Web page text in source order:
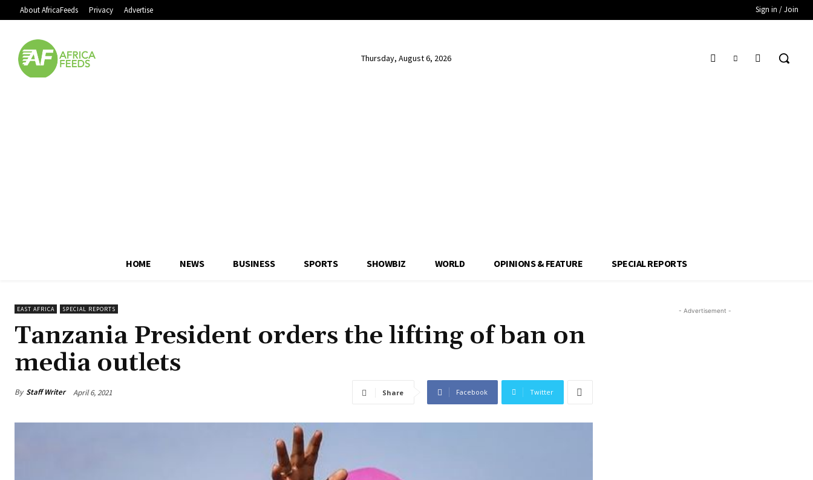
About AfricaFeeds Privacy Advertise Sign in / Join
Thursday, August 6, 2026
HOME NEWS BUSINESS SPORTS SHOWBIZ WORLD OPINIONS & FEATURE SPECIAL REPORTS
EAST AFRICA SPECIAL REPORTS
Tanzania President orders the lifting of ban on
media outlets
By Staff Writer April 6, 2021 Share Facebook Twitter
- Advertisement -